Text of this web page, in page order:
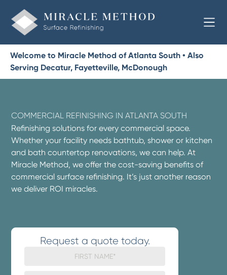
Welcome to Miracle Method of Atlanta South • Also
Serving Decatur, Fayetteville, McDonough
COMMERCIAL REFINISHING IN ATLANTA SOUTH
Refinishing solutions for every commercial space.
Whether your facility needs bathtub, shower or kitchen
and bath countertop renovations, we can help. At
Miracle Method, we offer the cost-saving benefits of
commercial surface refinishing. It’s just another reason
we deliver ROI miracles.
Request a quote today.